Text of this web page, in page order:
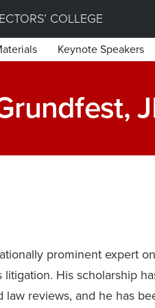
COLLEGE
Keynote Speakers
prominent expert
His scholarship
law reviews, and he has